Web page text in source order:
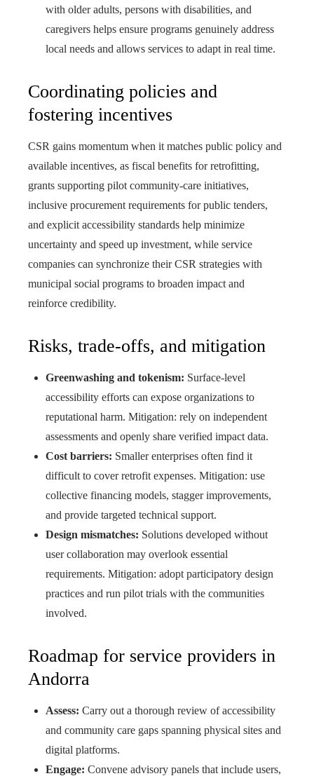
with older adults, persons with disabilities, and
caregivers helps ensure programs genuinely address
local needs and allows services to adapt in real time.
Coordinating policies and
fostering incentives
CSR gains momentum when it matches public policy and
available incentives, as fiscal benefits for retrofitting,
grants supporting pilot community-care initiatives,
inclusive procurement requirements for public tenders,
and explicit accessibility standards help minimize
uncertainty and speed up investment, while service
companies can synchronize their CSR strategies with
municipal social programs to broaden impact and
reinforce credibility.
Risks, trade-offs, and mitigation
Greenwashing and tokenism: Surface-level
accessibility efforts can expose organizations to
reputational harm. Mitigation: rely on independent
assessments and openly share verified impact data.
Cost barriers: Smaller enterprises often find it
difficult to cover retrofit expenses. Mitigation: use
collective financing models, stagger improvements,
and provide targeted technical support.
Design mismatches: Solutions developed without
user collaboration may overlook essential
requirements. Mitigation: adopt participatory design
practices and run pilot trials with the communities
involved.
Roadmap for service providers in
Andorra
Assess: Carry out a thorough review of accessibility
and community care gaps spanning physical sites and
digital platforms.
Engage: Convene advisory panels that include users,